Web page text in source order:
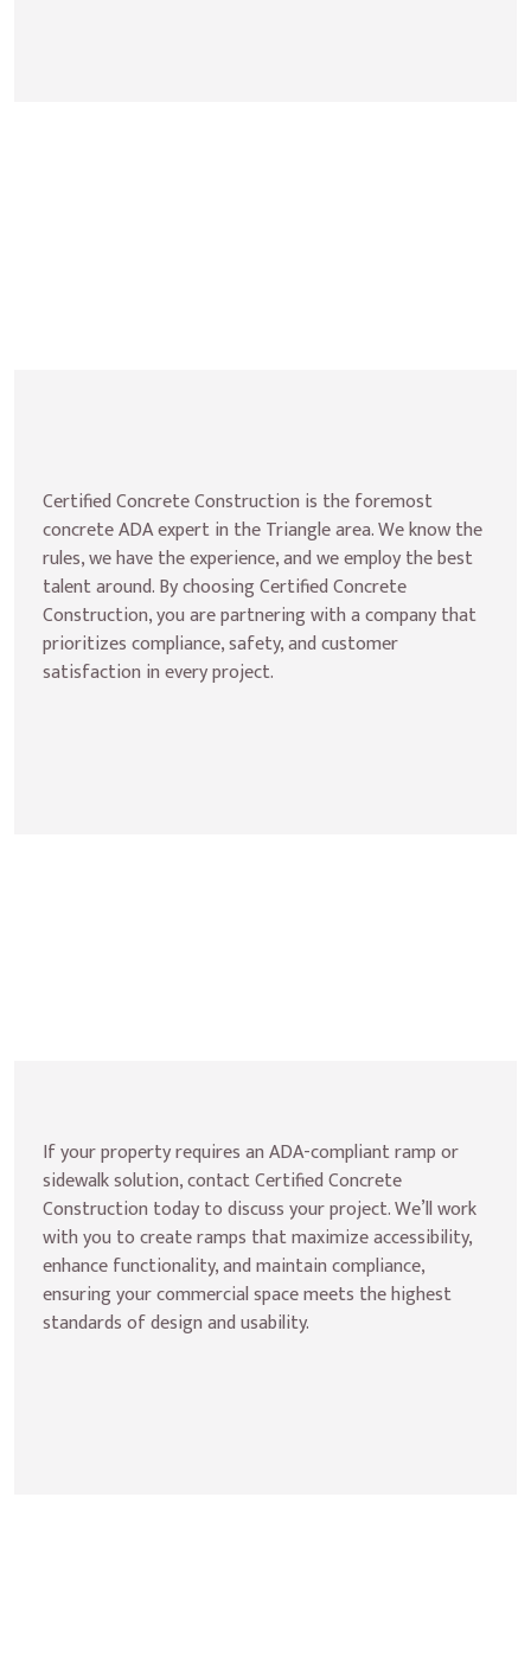
Certified Concrete Construction is the foremost
concrete ADA expert in the Triangle area. We know the
rules, we have the experience, and we employ the best
talent around. By choosing Certified Concrete
Construction, you are partnering with a company that
prioritizes compliance, safety, and customer
satisfaction in every project.
If your property requires an ADA-compliant ramp or
sidewalk solution, contact Certified Concrete
Construction today to discuss your project. We’ll work
with you to create ramps that maximize accessibility,
enhance functionality, and maintain compliance,
ensuring your commercial space meets the highest
standards of design and usability.